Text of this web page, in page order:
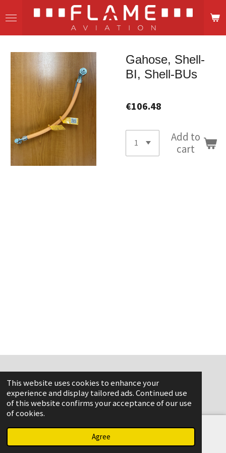
This website uses cookies to enhance your
experience and display tailored ads. Continued use
of this website confirms your acceptance of our use
of cookies.
Agree
to
main
Gahose, Shell-
BI, Shell-BUs
€106.48
Add to
cart
www.flame-aviation.com
Phone